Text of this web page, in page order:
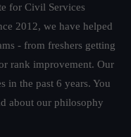
for Civil Services
2012, we have helped
- from freshers getting
rank improvement. Our
in the past 6 years. You
about our philosophy